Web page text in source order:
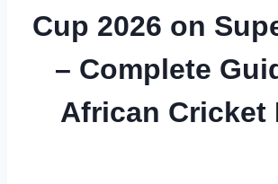
Cup 2026 on
– Complete
African Cricket